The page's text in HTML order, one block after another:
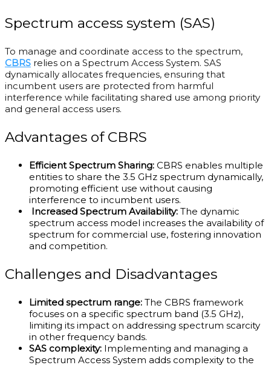
Spectrum access system (SAS)
To manage and coordinate access to the spectrum,
CBRS relies on a Spectrum Access System. SAS
dynamically allocates frequencies, ensuring that
incumbent users are protected from harmful
interference while facilitating shared use among priority
and general access users.
Advantages of CBRS
Efficient Spectrum Sharing: CBRS enables multiple
entities to share the 3.5 GHz spectrum dynamically,
promoting efficient use without causing
interference to incumbent users.
Increased Spectrum Availability: The dynamic
spectrum access model increases the availability of
spectrum for commercial use, fostering innovation
and competition.
Challenges and Disadvantages
Limited spectrum range: The CBRS framework
focuses on a specific spectrum band (3.5 GHz),
limiting its impact on addressing spectrum scarcity
in other frequency bands.
SAS complexity: Implementing and managing a
Spectrum Access System adds complexity to the